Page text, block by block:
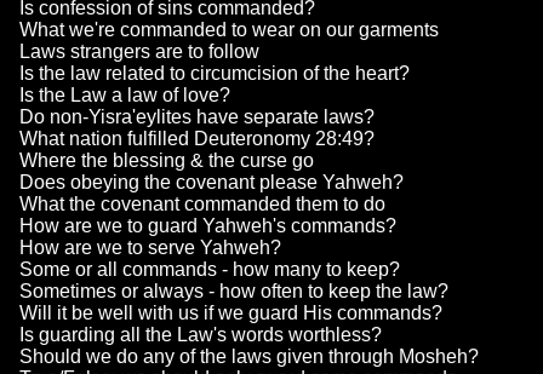
Is confession of sins commanded?
What we're commanded to wear on our garments
Laws strangers are to follow
Is the law related to circumcision of the heart?
Is the Law a law of love?
Do non-Yisra'eylites have separate laws?
What nation fulfilled Deuteronomy 28:49?
Where the blessing & the curse go
Does obeying the covenant please Yahweh?
What the covenant commanded them to do
How are we to guard Yahweh's commands?
How are we to serve Yahweh?
Some or all commands - how many to keep?
Sometimes or always - how often to keep the law?
Will it be well with us if we guard His commands?
Is guarding all the Law's words worthless?
Should we do any of the laws given through Mosheh?